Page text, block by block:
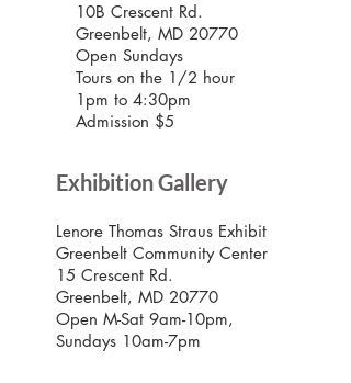
10B Crescent Rd.
Greenbelt, MD 20770
Open Sundays
Tours on the 1/2 hour
1pm to 4:30pm
Admission $5
Exhibition Gallery
Lenore Thomas Straus Exhibit
Greenbelt Community Center
15 Crescent Rd.
Greenbelt, MD 20770
Open M-Sat 9am-10pm,
Sundays 10am-7pm